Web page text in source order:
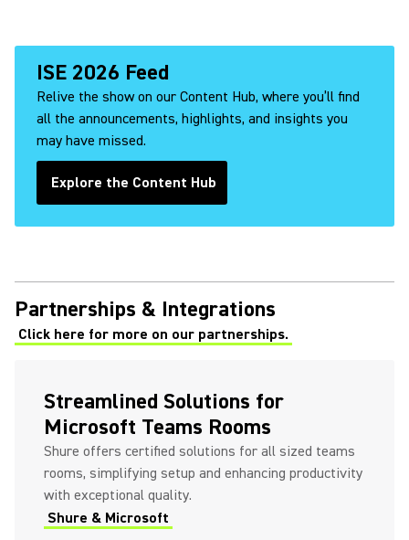
ISE 2026 Feed
Relive the show on our Content Hub, where you’ll find
all the announcements, highlights, and insights you
may have missed.
Explore the Content Hub
(Opens in a new tab)
Partnerships & Integrations
Click here for more on our partnerships.
Streamlined Solutions for
Microsoft Teams Rooms
Shure offers certified solutions for all sized teams
rooms, simplifying setup and enhancing productivity
with exceptional quality.
Shure & Microsoft